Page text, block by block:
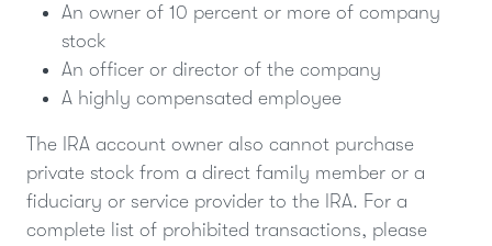
An owner of 10 percent or more of company
stock
An officer or director of the company
A highly compensated employee
The IRA account owner also cannot purchase
private stock from a direct family member or a
fiduciary or service provider to the IRA. For a
complete list of prohibited transactions, please